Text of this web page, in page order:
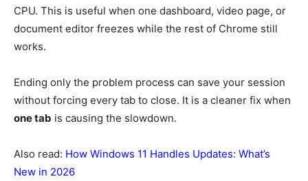
CPU. This is useful when one dashboard, video page, or
document editor freezes while the rest of Chrome still
works.
Ending only the problem process can save your session
without forcing every tab to close. It is a cleaner fix when
one tab is causing the slowdown.
Also read: How Windows 11 Handles Updates: What’s
New in 2026